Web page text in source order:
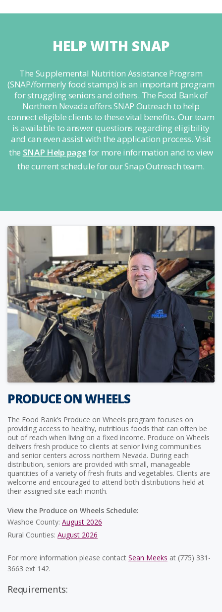
HELP WITH SNAP
The Supplemental Nutrition Assistance Program
(SNAP/formerly food stamps) is an important program
for struggling seniors and others. The Food Bank of
Northern Nevada offers SNAP Outreach to help
connect eligible clients to these vital benefits. Our team
is available to answer questions regarding eligibility
and can even assist with the application process. Visit
the SNAP Help pagefor more information and to view
the current schedule for our Snap Outreach team.
PRODUCE ON WHEELS
The Food Bank’s Produce on Wheels program focuses on
providing access to healthy, nutritious foods that can often be
out of reach when living on a fixed income. Produce on Wheels
delivers fresh produce to clients at senior living communities
and senior centers across northern Nevada. During each
distribution, seniors are provided with small, manageable
quantities of a variety of fresh fruits and vegetables. Clients are
welcome and encouraged to attend both distributions held at
their assigned site each month.
View the Produce on Wheels Schedule:
Washoe County: August 2026
Rural Counties: August 2026
For more information please contact Sean Meeks at (775) 331-
3663 ext 142.
Requirements: